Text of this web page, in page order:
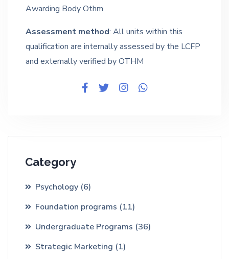
Awarding Body Othm
Assessment method: All units within this
qualification are internally assessed by the LCFP
and externally verified by OTHM
Category
Psychology (6)
Foundation programs (11)
Undergraduate Programs (36)
Strategic Marketing (1)